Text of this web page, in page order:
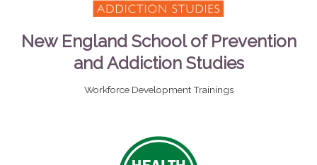
New England School of Prevention
and Addiction Studies
Workforce Development Trainings